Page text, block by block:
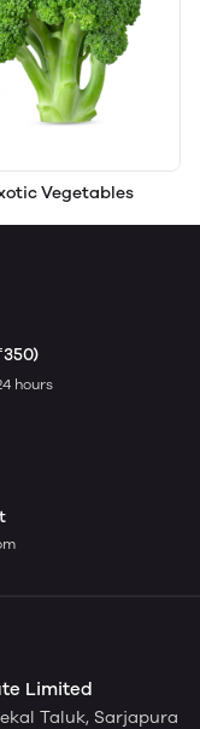
Vegetables
hours
Limited
Taluk, Sarjapura